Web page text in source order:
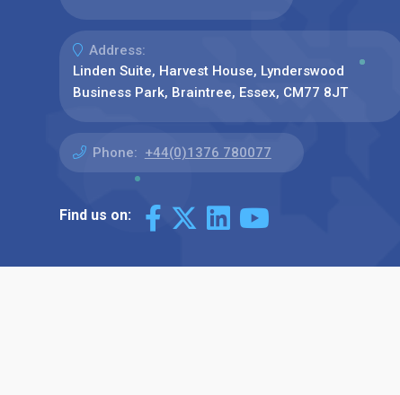
Address:
Linden Suite, Harvest House, Lynderswood
Business Park, Braintree, Essex, CM77 8JT
Phone: +44(0)1376 780077
Find us on: